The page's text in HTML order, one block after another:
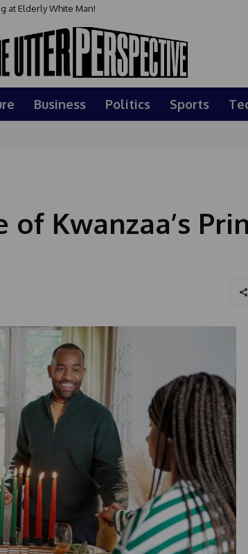
at Elderly White Man!
Business Politics Sports
Kwanzaa’s